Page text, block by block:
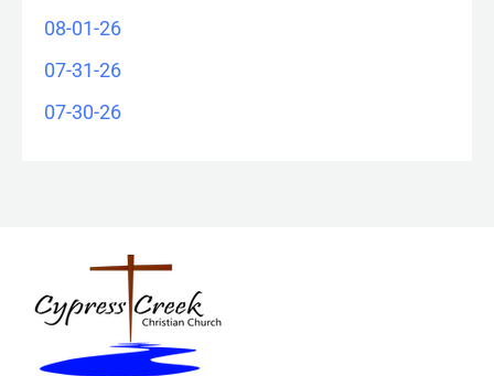
08-01-26
07-31-26
07-30-26